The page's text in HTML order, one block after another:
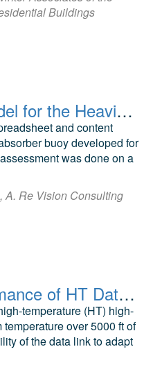
Buildings
LCOE Content Model for the Heaving Point Absorber Buoy
and content
buoy developed for
was done on a
A. Re Vision Consulting
Preliminary performance of HT Datalink
temperature (HT) high-
over 5000 ft of
of the data link to adapt